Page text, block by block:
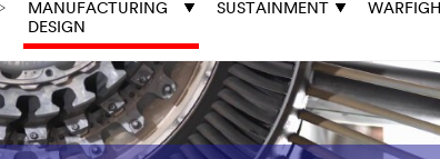
MANUFACTURING
DESIGN
SUSTAINMENT